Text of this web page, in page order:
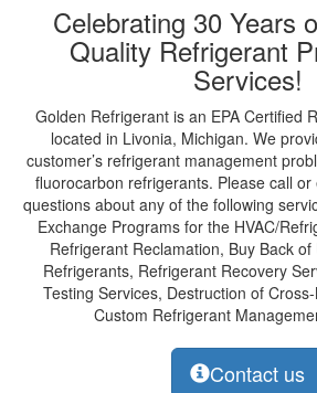
Celebrating 30 Years
Quality Refrigerant
Services!
Golden Refrigerant is an EPA Certified
located in Livonia, Michigan. We
customer’s refrigerant management
fluorocarbon refrigerants. Please call
questions about any of the following
Exchange Programs for the HVAC/
Refrigerant Reclamation, Buy Back
Refrigerants, Refrigerant Recovery
Testing Services, Destruction of
Custom Refrigerant
Contact us